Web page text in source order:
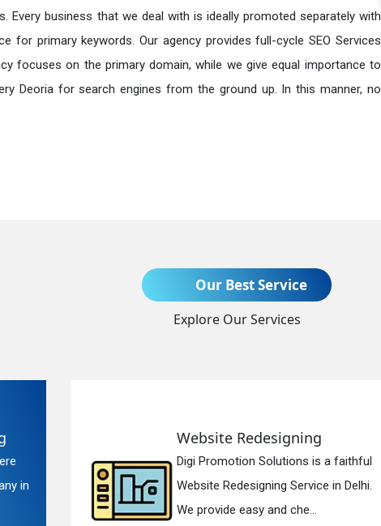
Every business that we deal with is ideally promoted separately with
for primary keywords. Our agency provides full-cycle SEO Services
focuses on the primary domain, while we give equal importance to
Deoria for search engines from the ground up. In this manner, no
Our Best Service
Explore Our Services
in
Website Redesigning
Digi Promotion Solutions is a faithful
Website Redesigning Service in Delhi.
We provide easy and che...
Send Enquiry